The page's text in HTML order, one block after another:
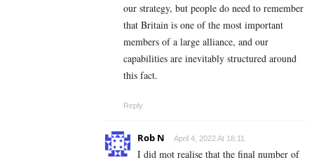
our strategy, but people do need to remember
that Britain is one of the most important
members of a large alliance, and our
capabilities are inevitably structured around
this fact.
Reply
Rob N April 4, 2022 At 18:11
I did mot realise that the final number of